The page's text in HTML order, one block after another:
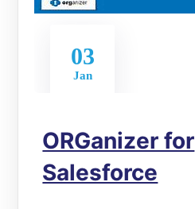
03
Jan
ORGanizer for
Salesforce